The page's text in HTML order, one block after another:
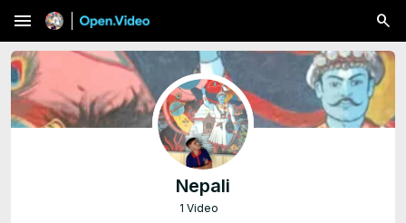
menu
Nepali
1 Video